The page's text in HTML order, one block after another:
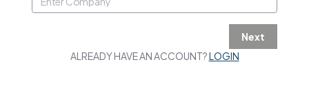
Next
ALREADY HAVE AN ACCOUNT?LOGIN